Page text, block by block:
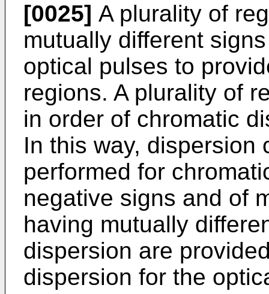
[0025] A plurality of
mutually different
optical pulses to
regions. A plurality of
in order of chromatic
In this way, dispersion
performed for
negative signs and of
having mutually
dispersion are
dispersion for the